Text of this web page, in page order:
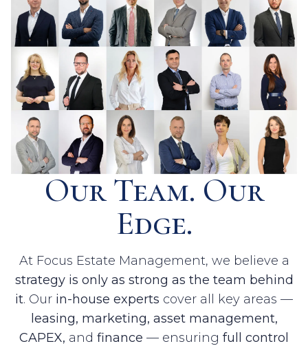
Our Team. Our
Edge.
At Focus Estate Management, we believe a
strategy is only as strong as the team behind
it. Our in-house experts cover all key areas —
leasing, marketing, asset management,
CAPEX, and finance — ensuring full control